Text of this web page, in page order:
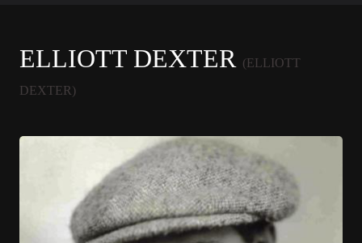
ELLIOTT DEXTER (ELLIOTT
DEXTER)